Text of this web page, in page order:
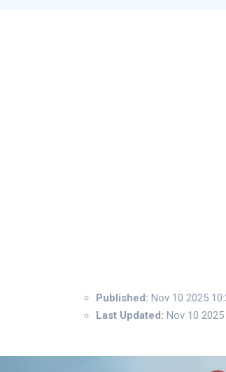
Published: Nov 10 2025
Last Updated: Nov 10